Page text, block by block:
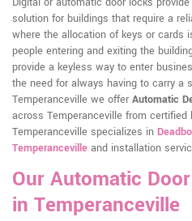
solution for buildings that require a
where the allocation of keys or cards
people entering and exiting the
provide a keyless way to enter
the need for always having to carry a
Temperanceville we offer Automatic
across Temperanceville from
Temperanceville specializes in
Temperanceville and installation
Our Automatic
in Temperanceville